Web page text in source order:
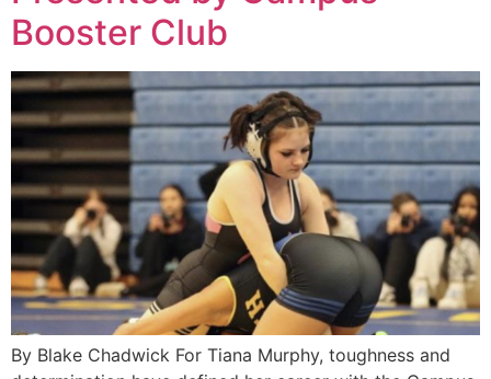
Booster Club
By Blake Chadwick For Tiana Murphy, toughness and